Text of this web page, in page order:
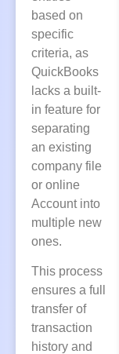
based on
specific
criteria, as
QuickBooks
lacks a built-
in feature for
separating
an existing
company file
or online
Account into
multiple new
ones.
This process
ensures a full
transfer of
transaction
history and